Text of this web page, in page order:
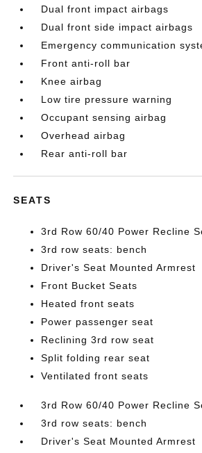
Dual front impact airbags
Dual front side impact airbags
Emergency communication
Front anti-roll bar
Knee airbag
Low tire pressure warning
Occupant sensing airbag
Overhead airbag
Rear anti-roll bar
SEATS
3rd Row 60/40 Power Recline
3rd row seats: bench
Driver's Seat Mounted Armrest
Front Bucket Seats
Heated front seats
Power passenger seat
Reclining 3rd row seat
Split folding rear seat
Ventilated front seats
3rd Row 60/40 Power Recline
3rd row seats: bench
Driver's Seat Mounted Armrest